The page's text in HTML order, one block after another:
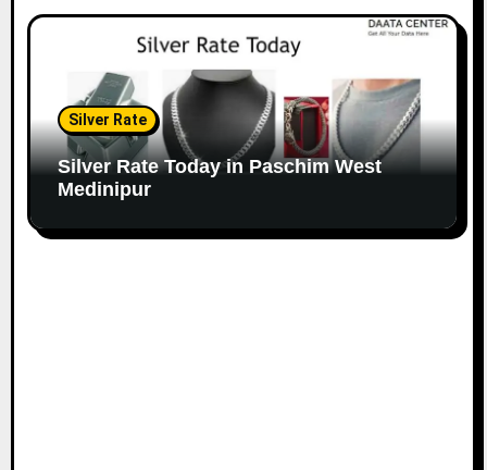
Silver Rate
Silver Rate Today in Paschim West
Medinipur